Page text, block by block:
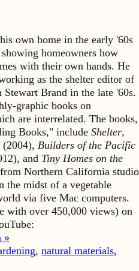
own home in the early '60s
homeowners how
with their own hands. He
as the shelter editor of
Stewart Brand in the late '60s.
graphic books on
are interrelated. The books,
Books," include Shelter,
(2004), Builders of the Pacific
and Tiny Homes on the
Northern California studio
the midst of a vegetable
via five Mac computers.
with over 450,000 views) on
»
, natural materials,